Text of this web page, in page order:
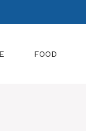
FOOD